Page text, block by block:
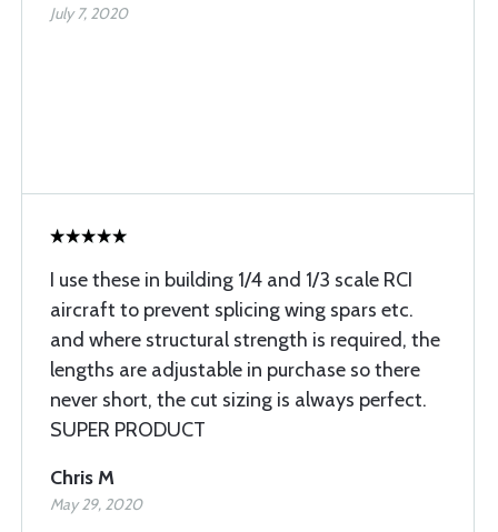
July 7, 2020
I use these in building 1/4 and 1/3 scale RCI
aircraft to prevent splicing wing spars etc.
and where structural strength is required, the
lengths are adjustable in purchase so there
never short, the cut sizing is always perfect.
SUPER PRODUCT
Chris M
May 29, 2020